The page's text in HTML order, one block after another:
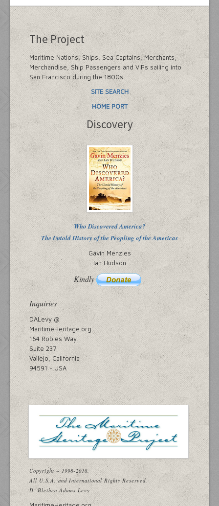
The Project
Maritime Nations, Ships, Sea Captains, Merchants,
Merchandise, Ship Passengers and VIPs sailing into
San Francisco during the 1800s.
SITE SEARCH
HOME PORT
Discovery
Who Discovered America?
The Untold History of the Peopling of the Americas
Gavin Menzies
Ian Hudson
Kindly
Inquiries
DALevy @
MaritimeHeritage.org
164 Robles Way
Suite 237
Vallejo, California
94591 ~ USA
Copyright ~ 1998-2018.
All U.S.A. and International Rights Reserved.
D. Blethen Adams Levy